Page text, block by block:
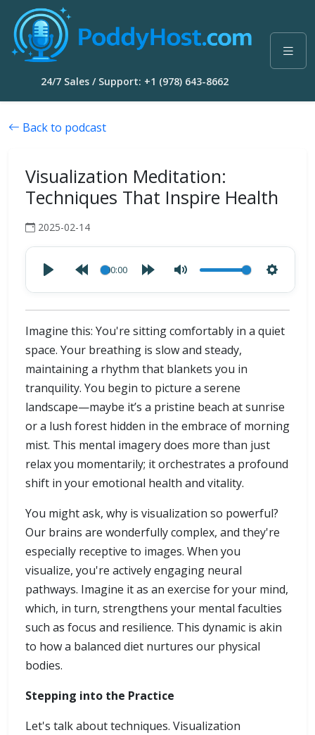
24/7 Sales / Support: +1 (978) 643-8662
Back to podcast
Visualization Meditation:
Techniques That Inspire Health
2025-02-14
00:00
Imagine this: You're sitting comfortably in a quiet
space. Your breathing is slow and steady,
maintaining a rhythm that blankets you in
tranquility. You begin to picture a serene
landscape—maybe it’s a pristine beach at sunrise
or a lush forest hidden in the embrace of morning
mist. This mental imagery does more than just
relax you momentarily; it orchestrates a profound
shift in your emotional health and vitality.
You might ask, why is visualization so powerful?
Our brains are wonderfully complex, and they're
especially receptive to images. When you
visualize, you're actively engaging neural
pathways. Imagine it as an exercise for your mind,
which, in turn, strengthens your mental faculties
such as focus and resilience. This dynamic is akin
to how a balanced diet nurtures our physical
bodies.
Stepping into the Practice
Let's talk about techniques. Visualization